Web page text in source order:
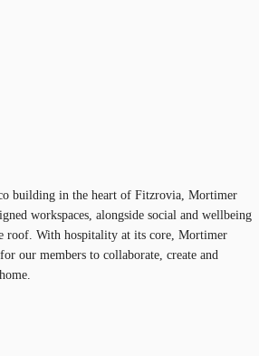
building in the heart of Fitzrovia, Mortimer
workspaces, alongside social and wellbeing
roof. With hospitality at its core, Mortimer
our members to collaborate, create and